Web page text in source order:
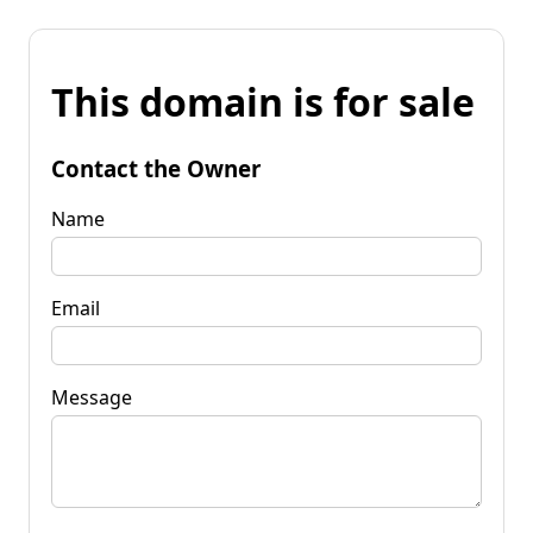
This domain is for sale
Contact the Owner
Name
Email
Message